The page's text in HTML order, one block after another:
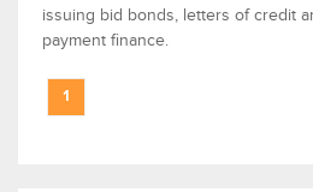
issuing bid bonds, letters of credit
payment finance.
1